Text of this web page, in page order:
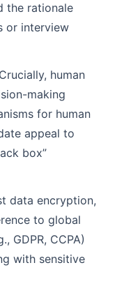
the rationale
or interview
Crucially, human
making
for human
appeal to
box”
data encryption,
to global
GDPR, CCPA)
with sensitive